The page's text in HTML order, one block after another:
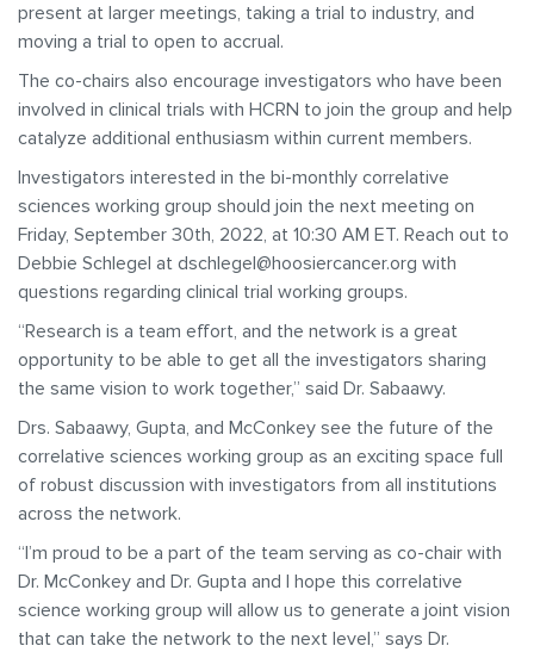
present at larger meetings, taking a trial to industry, and
moving a trial to open to accrual.
The co-chairs also encourage investigators who have been
involved in clinical trials with HCRN to join the group and help
catalyze additional enthusiasm within current members.
Investigators interested in the bi-monthly correlative
sciences working group should join the next meeting on
Friday, September 30th, 2022, at 10:30 AM ET. Reach out to
Debbie Schlegel at dschlegel@hoosiercancer.org with
questions regarding clinical trial working groups.
“Research is a team effort, and the network is a great
opportunity to be able to get all the investigators sharing
the same vision to work together,” said Dr. Sabaawy.
Drs. Sabaawy, Gupta, and McConkey see the future of the
correlative sciences working group as an exciting space full
of robust discussion with investigators from all institutions
across the network.
“I’m proud to be a part of the team serving as co-chair with
Dr. McConkey and Dr. Gupta and I hope this correlative
science working group will allow us to generate a joint vision
that can take the network to the next level,” says Dr.